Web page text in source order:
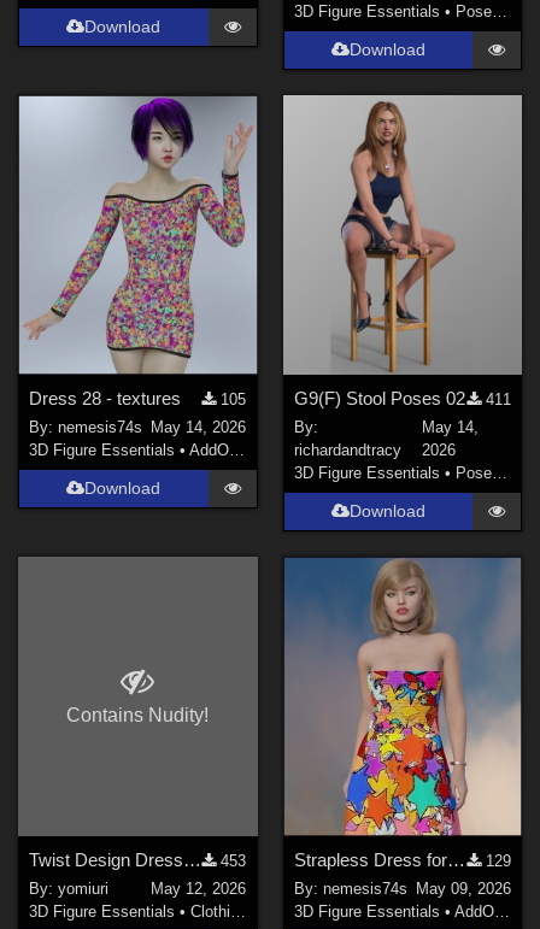
Download
3D Figure Essentials • Poses and Expressions
Download
Dress 28 - textures
105
By:nemesis74s
May 14, 2026
3D Figure Essentials •AddOns Materials
Download
G9(F) Stool Poses 02
411
By:
richardandtracy
May 14,
2026
3D Figure Essentials • Poses and Expressions
Download
Contains Nudity!
Twist Design Dress for G9
453
By:yomiuri
May 12, 2026
3D Figure Essentials •Clothing
Strapless Dress for G9 - textures
129
By: nemesis74s
May 09, 2026
3D Figure Essentials • AddOns